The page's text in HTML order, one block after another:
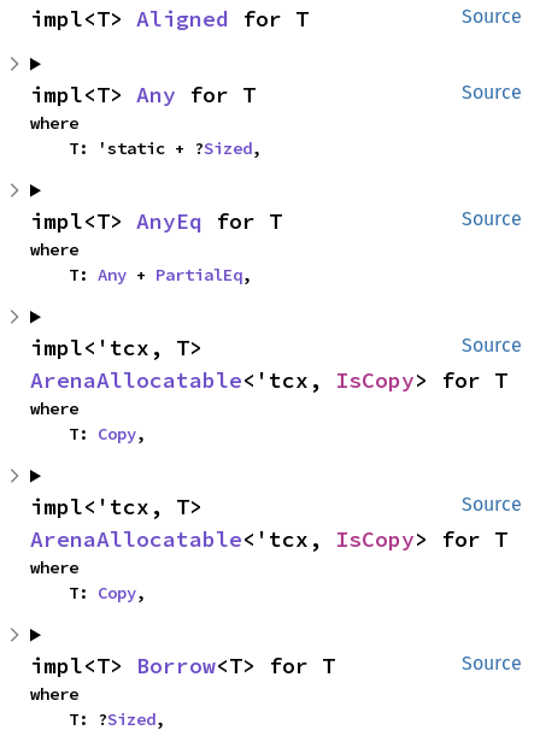
Source
impl<T> Aligned for T
Source
impl<T> Any for T
where
    T: 'static + ?
Sized,
Source
impl<T> AnyEq for T
where
    T:
Any + PartialEq,
Source
ArenaAllocatable<'tcx, IsCopy> for T
where
    T:
Copy,
Source
ArenaAllocatable<'tcx, IsCopy> for T
where
    T:
Copy,
Source
impl<T> Borrow<T> for T
where
    T: ?
Sized,